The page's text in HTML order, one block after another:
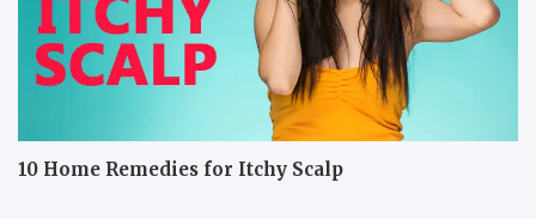
10 Home Remedies for Itchy Scalp